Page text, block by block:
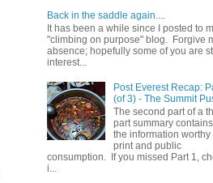
Back in the saddle again....
It has been a while since I posted to
"climbing on purpose" blog. Forgive
absence; hopefully some of you are
interest...
Post Everest Recap:
(of 3) - The Summit
The second part of a
part summary contains
the information worthy
print and public
consumption. If you missed Part 1,
i...